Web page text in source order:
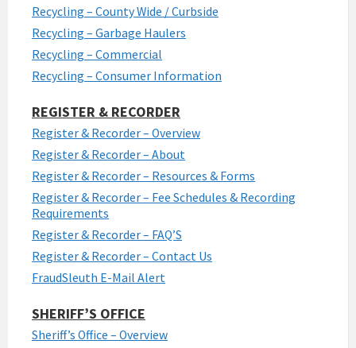
Recycling – County Wide / Curbside
Recycling – Garbage Haulers
Recycling – Commercial
Recycling – Consumer Information
REGISTER & RECORDER
Register & Recorder – Overview
Register & Recorder – About
Register & Recorder – Resources & Forms
Register & Recorder – Fee Schedules & Recording
Requirements
Register & Recorder – FAQ’S
Register & Recorder – Contact Us
FraudSleuth E-Mail Alert
SHERIFF’S OFFICE
Sheriff’s Office – Overview